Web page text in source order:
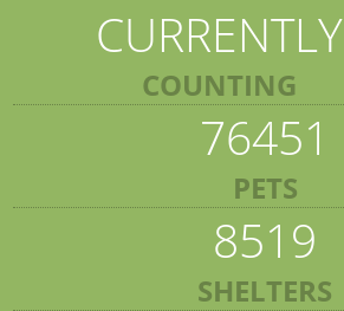
CURRENTLY
COUNTING
76451
PETS
8519
SHELTERS